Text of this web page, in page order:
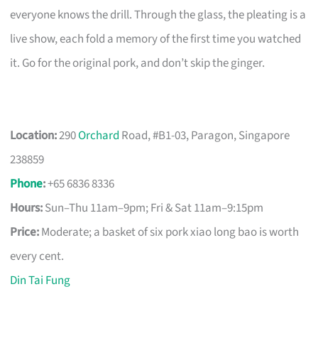
everyone knows the drill. Through the glass, the pleating is a
live show, each fold a memory of the first time you watched
it. Go for the original pork, and don’t skip the ginger.
Location:290Orchard Road, #B1-03, Paragon, Singapore
238859
Phone:+65 6836 8336
Hours:Sun–Thu 11am–9pm; Fri & Sat 11am–9:15pm
Price:Moderate; a basket of six pork xiao long bao is worth
every cent.
Din Tai Fung